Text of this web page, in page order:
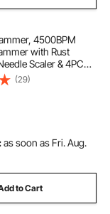
4500BPM
with Rust
Scaler & 4PCS
Shank, Lightweight
Chisel Pneumatic
Cutting Scraping
(29)
as soon as Fri. Aug.
to Cart